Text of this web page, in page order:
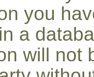
you
a
will not